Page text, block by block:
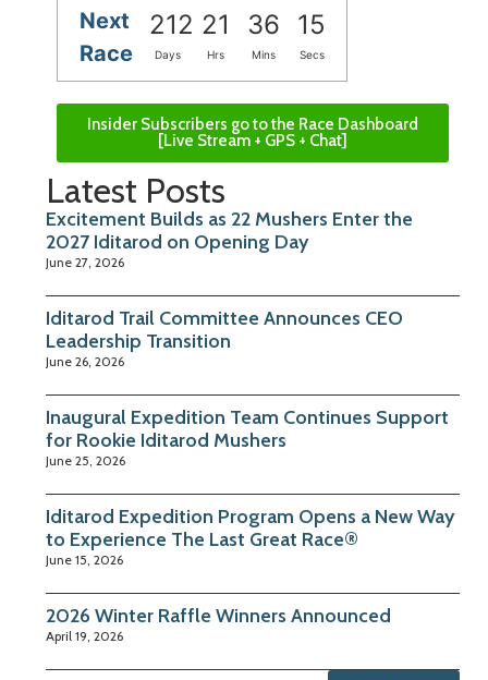
Next
Race
212 21 36 15
Days Hrs Mins Secs
Insider Subscribers go to the Race Dashboard
[Live Stream + GPS + Chat]
Latest Posts
Excitement Builds as 22 Mushers Enter the
2027 Iditarod on Opening Day
June 27, 2026
Iditarod Trail Committee Announces CEO
Leadership Transition
June 26, 2026
Inaugural Expedition Team Continues Support
for Rookie Iditarod Mushers
June 25, 2026
Iditarod Expedition Program Opens a New Way
to Experience The Last Great Race®
June 15, 2026
2026 Winter Raffle Winners Announced
April 19, 2026